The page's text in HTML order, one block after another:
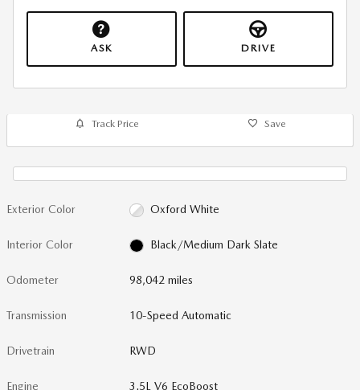
ASK DRIVE
Track Price Save
Exterior Color Oxford White
Interior Color Black/Medium Dark Slate
Odometer 98,042 miles
Transmission 10-Speed Automatic
Drivetrain RWD
Engine 3.5L V6 EcoBoost